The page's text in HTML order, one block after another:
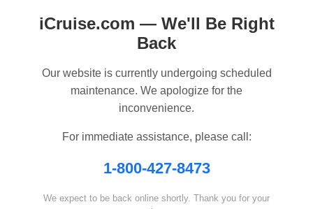
iCruise.com — We'll Be Right
Back
Our website is currently undergoing scheduled
maintenance. We apologize for the
inconvenience.
For immediate assistance, please call:
1-800-427-8473
We expect to be back online shortly. Thank you for your